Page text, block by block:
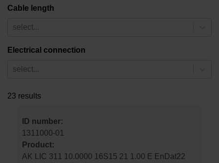
Cable length
select...
Electrical connection
select...
23 results
ID number:
1311000-01
Product:
AK LIC 311 10.0000 16S15 21 1.00 E EnDat22